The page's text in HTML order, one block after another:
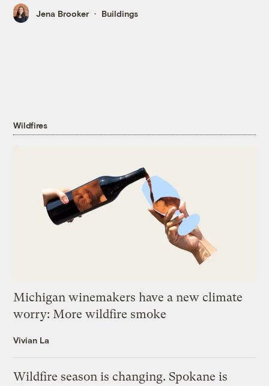
Jena Brooker Buildings
Wildfires
Michigan winemakers have a new climate
worry: More wildfire smoke
Vivian La
Wildfire season is changing. Spokane is